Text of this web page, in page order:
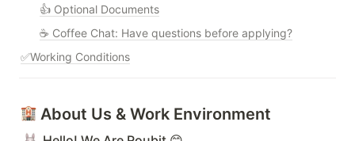
👍 Optional Documents
☕ Coffee Chat: Have questions before applying?
✅Working Conditions
About Us & Work Environment